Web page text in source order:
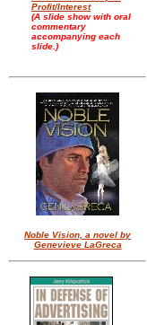
Profit/Interest
(A slide show with oral
commentary
accompanying each
slide.)
Noble Vision, a novel by
Genevieve LaGreca